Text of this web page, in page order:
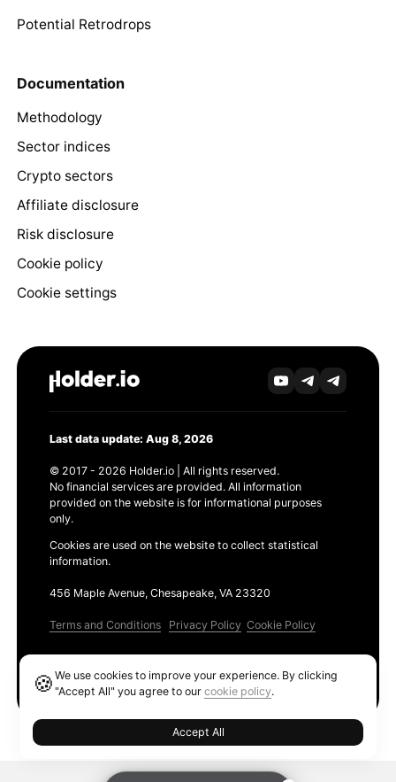
Potential Retrodrops
Documentation
Methodology
Sector indices
Crypto sectors
Affiliate disclosure
Risk disclosure
Cookie policy
Cookie settings
Last data update: Aug 8, 2026
© 2017 - 2026 Holder.io | All rights reserved.
No financial services are provided. All information
provided on the website is for informational purposes
only.
Cookies are used on the website to collect statistical
information.
456 Maple Avenue, Chesapeake, VA 23320
Terms and Conditions Privacy Policy Cookie Policy
🍪We use cookies to improve your experience. By clicking
"Accept All" you agree to ourcookie policy.
Accept All
Ethereum GAS Tracker